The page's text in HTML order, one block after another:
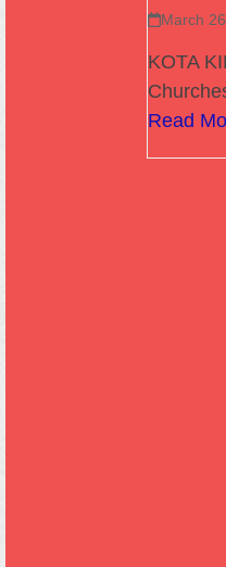
March
KOTA
Read